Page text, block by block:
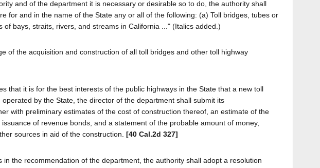
and of the department it is necessary or desirable so to do, the authority shall
for and in the name of the State any or all of the following: (a) Toll bridges, tubes or
bays, straits, rivers, and streams in California ..." (Italics added.)
of the acquisition and construction of all toll bridges and other toll highway
that it is for the best interests of the public highways in the State that a new toll
by the State, the director of the department shall submit its
with preliminary estimates of the cost of construction thereof, an estimate of the
of revenue bonds, and a statement of the probable amount of money,
sources in aid of the construction. [40 Cal.2d 327]
the recommendation of the department, the authority shall adopt a resolution